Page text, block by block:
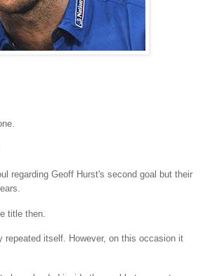
regarding Geoff Hurst's second goal but their
title then.
repeated itself. However, on this occasion it